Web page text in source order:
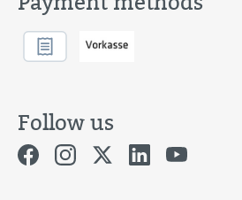
Follow us